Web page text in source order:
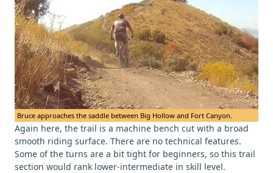
Bruce approaches the saddle between Big Hollow and Fort Canyon.
Again here, the trail is a machine bench cut with a broad
smooth riding surface. There are no technical features.
Some of the turns are a bit tight for beginners, so this trail
section would rank lower-intermediate in skill level.